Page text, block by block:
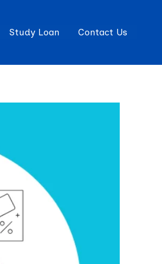
Study Loan Contact Us